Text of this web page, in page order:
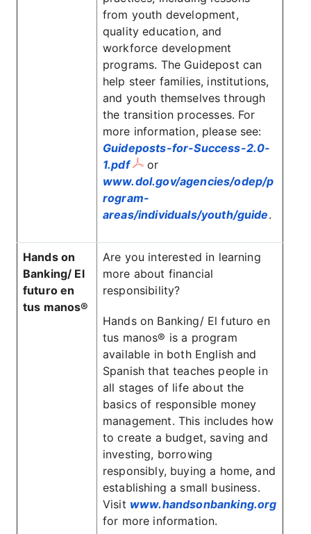
from youth development,
quality education, and
workforce development
programs. The Guidepost can
help steer families, institutions,
and youth themselves through
the transition processes. For
more information, please see:
Guideposts-for-Success-2.0-
1.pdf
or
www.dol.gov/agencies/odep/p
rogram-
areas/individuals/youth/guide.
Hands on
Banking/ El
futuro en
tus manos®
Are you interested in learning
more about financial
responsibility?
Hands on Banking/ El futuro en
tus manos® is a program
available in both English and
Spanish that teaches people in
all stages of life about the
basics of responsible money
management. This includes how
to create a budget, saving and
investing, borrowing
responsibly, buying a home, and
establishing a small business.
Visit www.handsonbanking.org
for more information.